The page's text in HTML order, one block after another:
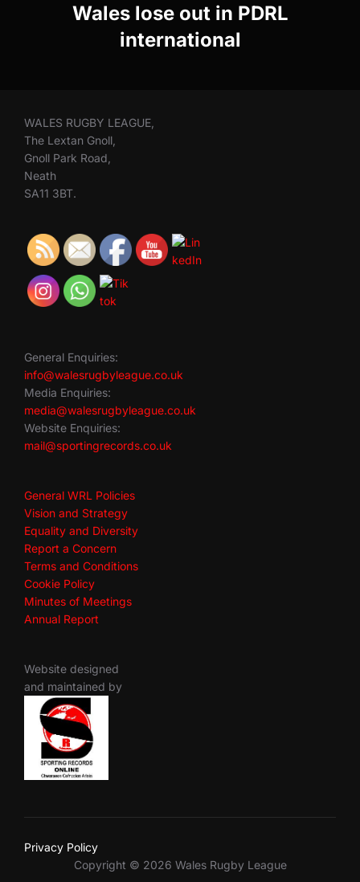
Wales lose out in PDRL
international
WALES RUGBY LEAGUE,
The Lextan Gnoll,
Gnoll Park Road,
Neath
SA11 3BT.
General Enquiries:
info@walesrugbyleague.co.uk
Media Enquiries:
media@walesrugbyleague.co.uk
Website Enquiries:
mail@sportingrecords.co.uk
General WRL Policies
Vision and Strategy
Equality and Diversity
Report a Concern
Terms and Conditions
Cookie Policy
Minutes of Meetings
Annual Report
Website designed
and maintained by
Privacy Policy
Copyright © 2026 Wales Rugby League